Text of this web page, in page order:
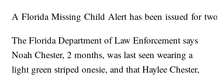
A Florida Missing Child Alert has been issued for
The Florida Department of Law Enforcement says
Noah Chester, 2 months, was last seen wearing a
light green striped onesie, and that Haylee Chester,